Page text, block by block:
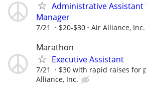
Administrative Assistant
Manager
7/21 $20-$30 Air Alliance, Inc.
Marathon
Executive Assistant
7/21 $30 with rapid raises for
Alliance, Inc.